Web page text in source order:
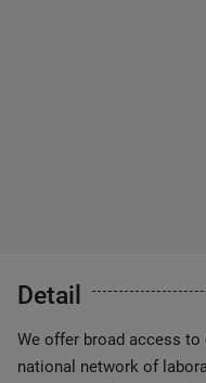
Detail
We offer broad access
national network of